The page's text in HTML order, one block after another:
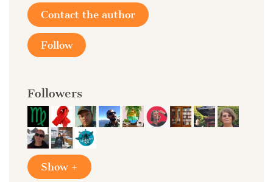
Contact the author
Follow
Followers
Show +